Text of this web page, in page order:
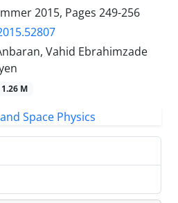
2015, Pages 249-256
Vahid Ebrahimzade
1.26 M